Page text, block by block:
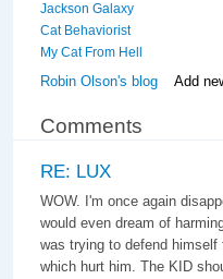
Jackson Galaxy
Cat Behaviorist
My Cat From Hell
Robin Olson's blog Add
Comments
RE: LUX
WOW. I'm once again
would even dream of
was trying to defend
which hurt him. The KID